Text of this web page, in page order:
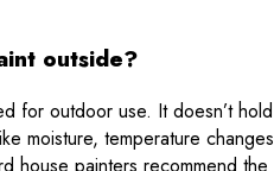
outside?
for outdoor use. It doesn’t hold
moisture, temperature
house painters recommend the